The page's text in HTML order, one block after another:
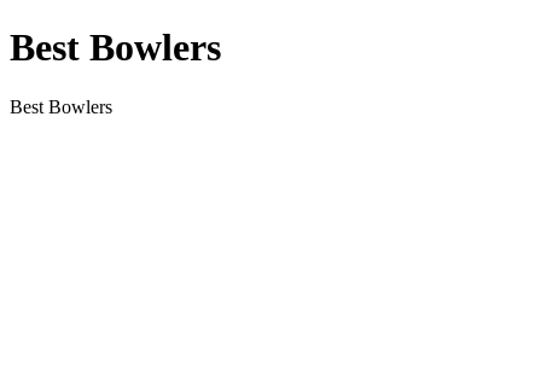
Best Bowlers
Best Bowlers